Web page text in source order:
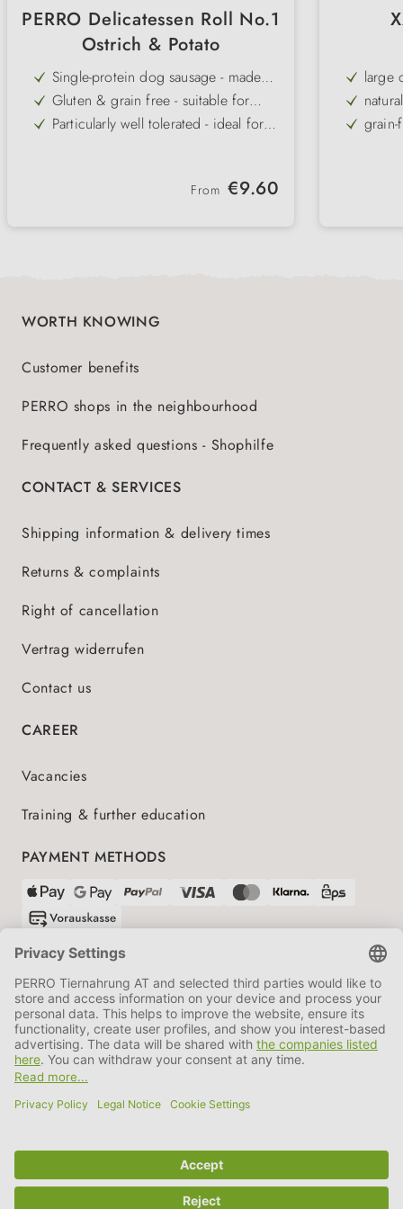
PERRO Delicatessen Roll No.1
Ostrich & Potato
Single-protein dog sausage - made
exclusively from high-quality ostrich
muscle meat
Gluten & grain free - suitable for
allergies & intolerances
Particularly well tolerated - ideal for
for training, travelling & on the go
Low in fat, high in protein & low in
Regular price:
From €9.60
large
grain-
WORTH KNOWING
Customer benefits
PERRO shops in the neighbourhood
Frequently asked questions - Shophilfe
CONTACT & SERVICES
Shipping information & delivery times
Returns & complaints
Right of cancellation
Vertrag widerrufen
Contact us
CAREER
Vacancies
Training & further education
PAYMENT METHODS